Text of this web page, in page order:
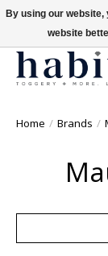
Free Shipping on
Home / Brands /
By using our
website